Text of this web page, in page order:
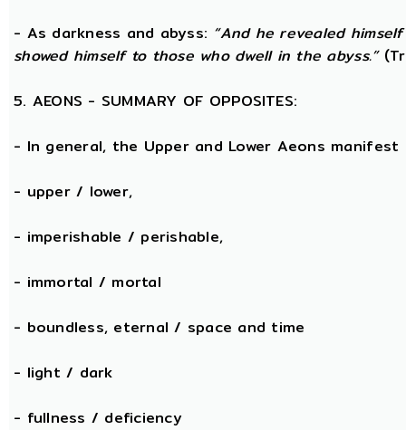
- As darkness and abyss: “And he revealed
showed himself to those who dwell in the abyss.”
5. AEONS - SUMMARY OF OPPOSITES:
- In general, the Upper and Lower Aeons
- upper / lower,
- imperishable / perishable,
- immortal / mortal
- boundless, eternal / space and time
- light / dark
- fullness / deficiency